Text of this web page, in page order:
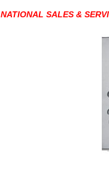
NATIONAL SALES &